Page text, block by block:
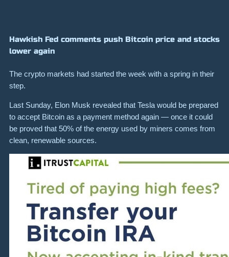
Hawkish Fed comments push Bitcoin price and stocks
lower again
The crypto markets had started the week with a spring in their
step.
Last Sunday, Elon Musk revealed that Tesla would be prepared
to accept Bitcoin as a payment method again — once it could
be proved that 50% of the energy used by miners comes from
clean, renewable sources.